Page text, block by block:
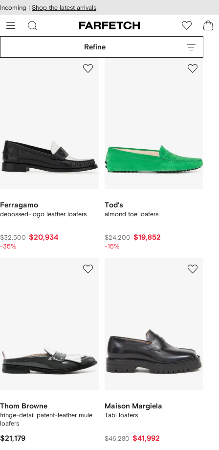
Skip to
main
content
Incoming | Shop the latest arrivals
Refine
Ferragamo
debossed-logo leather loafers
$32,500 $20,934
-35%
Tod's
almond toe loafers
$24,200 $19,852
-15%
Thom Browne
fringe-detail patent-leather mule
loafers
$21,179
Maison Margiela
Tabi loafers
$46,280 $41,992